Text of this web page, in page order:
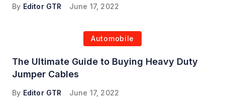
By Editor GTR June 17, 2022
Automobile
The Ultimate Guide to Buying Heavy Duty
Jumper Cables
By Editor GTR June 17, 2022